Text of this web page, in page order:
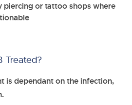
piercing or tattoo shops where
Treated?
is dependant on the infection,